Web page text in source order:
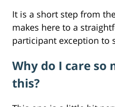
It is a short step from
makes here to a
participant exception to
Why do I care so
this?